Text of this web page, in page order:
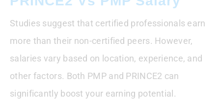
Studies suggest that certified professionals earn
more than their non-certified peers. However,
salaries vary based on location, experience, and
other factors. Both PMP and PRINCE2 can
significantly boost your earning potential.